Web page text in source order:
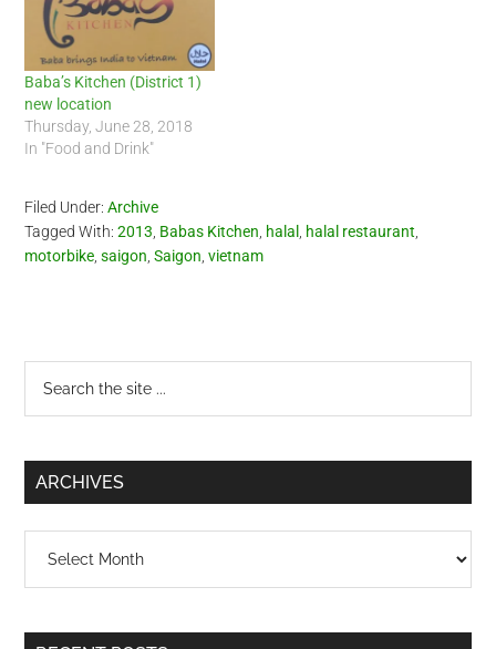
Baba’s Kitchen (District 1)
new location
Thursday, June 28, 2018
In "Food and Drink"
Filed Under:Archive
Tagged With:2013 Babas Kitchen halal halal restaurant
motorbike ,saigon ,Saigon ,vietnam
Primary
Sidebar
...
ARCHIVES